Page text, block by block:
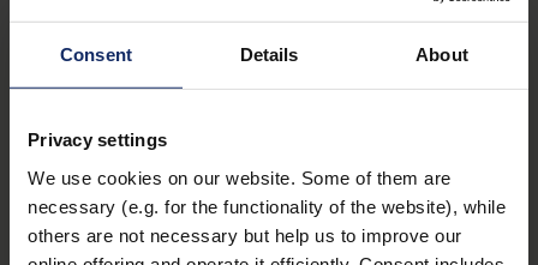
Consent Details About
Privacy settings
We use cookies on our website. Some of them are
necessary (e.g. for the functionality of the website), while
others are not necessary but help us to improve our
Temple colour: gun, gold, blue, red.
Display available.
117
KB
Variants
Name
Item
number
Colour Dioptre